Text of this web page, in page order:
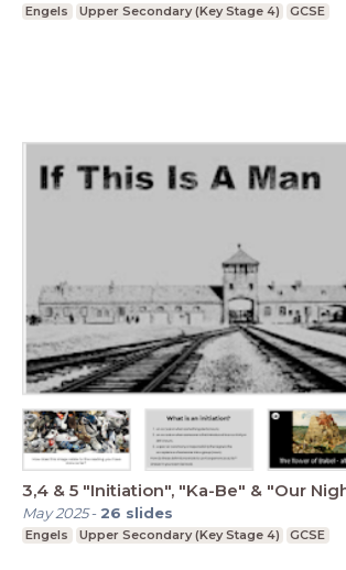
Engels Upper Secondary (Key Stage 4) GCSE
3,4 & 5 "Initiation", "Ka-Be" & "Our
May 2025- 26 slides
Engels Upper Secondary (Key Stage 4) GCSE